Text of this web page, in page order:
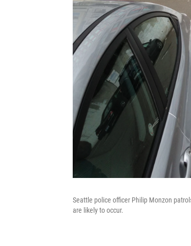
Seattle police officer Philip Monzon
are likely to occur.